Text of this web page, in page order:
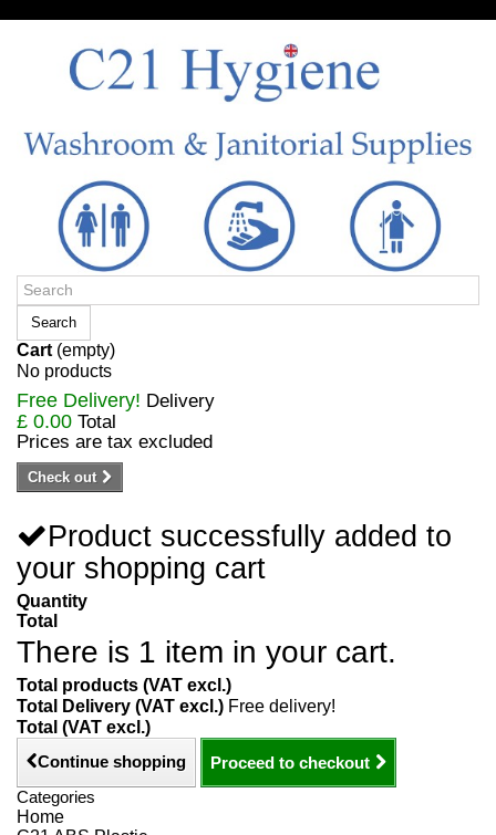
Search
Cart (empty)
No products
Free Delivery! Delivery
£ 0.00 Total
Prices are tax excluded
Check out
Product successfully added to
your shopping cart
Quantity
Total
There is 1 item in your cart.
Total products (VAT excl.)
Total Delivery (VAT excl.) Free delivery!
Total (VAT excl.)
Continue shopping
Proceed to checkout
Categories
Home